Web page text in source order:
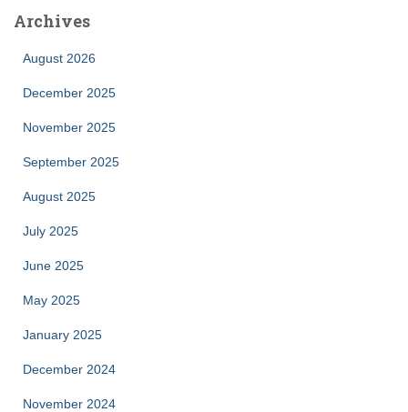
Archives
August 2026
December 2025
November 2025
September 2025
August 2025
July 2025
June 2025
May 2025
January 2025
December 2024
November 2024